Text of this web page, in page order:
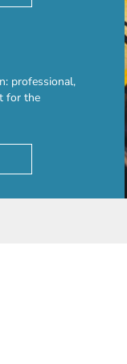
professional,
for the